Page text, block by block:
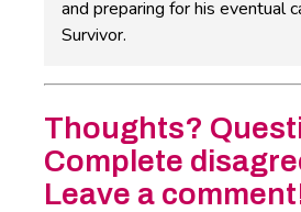
and preparing for his eventual
Survivor.
Thoughts?
Complete
Leave a